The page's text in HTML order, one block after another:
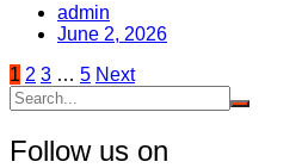
admin
June 2, 2026
Posts
pagination
1 2 3 … 5 Next
Follow us on